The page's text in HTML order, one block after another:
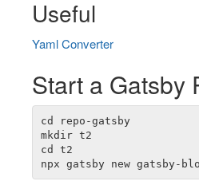
Useful
Yaml Converter
Start a Gatsby
cd repo-gatsby
mkdir t2
cd t2